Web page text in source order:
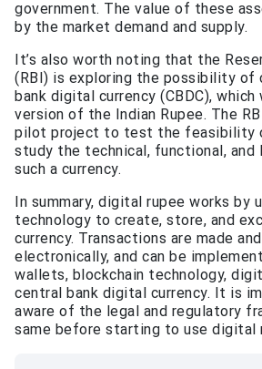
government. The value of these
by the market demand and supply.
It’s also worth noting that the
(RBI) is exploring the possibility of
bank digital currency (CBDC),
version of the Indian Rupee. The
pilot project to test the feasibility
study the technical, functional, and
such a currency.
In summary, digital rupee works by
technology to create, store, and
currency. Transactions are made
electronically, and can be
wallets, blockchain technology,
central bank digital currency. It is
aware of the legal and regulatory
same before starting to use digital